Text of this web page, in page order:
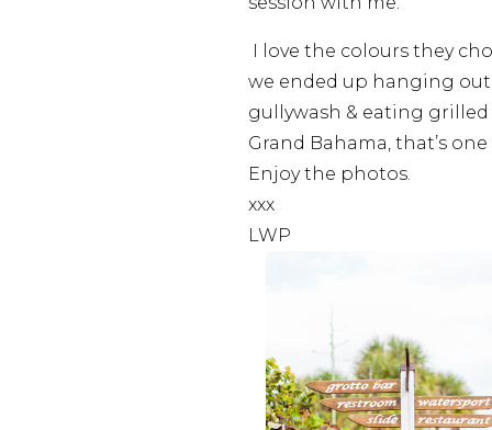
I love the colours they
we ended up hanging
gullywash & eating
Grand Bahama, that’s
Enjoy the photos.
xxx
LWP